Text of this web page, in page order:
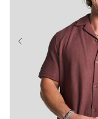
2XL
3XL
5XL
6XL